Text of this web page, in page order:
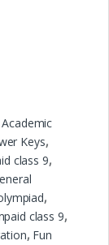
Academic
Keys,
class 9,
,
class 9,
, Fun